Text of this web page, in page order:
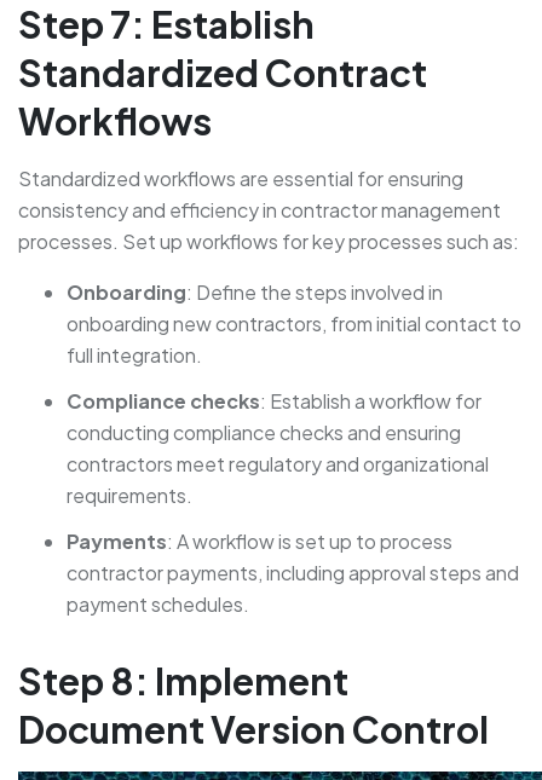
Step 7: Establish
Standardized Contract
Workflows
Standardized workflows are essential for ensuring
consistency and efficiency in contractor management
processes. Set up workflows for key processes such as:
Onboarding: Define the steps involved in
onboarding new contractors, from initial contact to
full integration.
Compliance checks: Establish a workflow for
conducting compliance checks and ensuring
contractors meet regulatory and organizational
requirements.
Payments: A workflow is set up to process
contractor payments, including approval steps and
payment schedules.
Step 8: Implement
Document Version Control